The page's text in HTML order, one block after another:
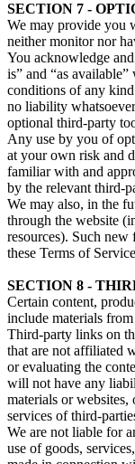
SECTION 7 -
We may provide you
neither monitor nor
You acknowledge
is” and “as
conditions of any
no liability
optional third-party
Any use by you of
at your own risk and
familiar with and
by the relevant third-
We may also, in the
through the website
resources). Such new
these Terms of
SECTION 8 -
Certain content,
include materials
Third-party links on
that are not affiliated
or evaluating the
will not have any
materials or
services of third-
We are not liable for
use of goods,